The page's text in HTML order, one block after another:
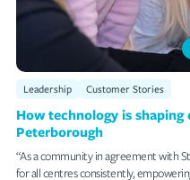
Leadership Customer Stories
How technology is
Peterborough
“As a community in agreement with
for all centres consistently,